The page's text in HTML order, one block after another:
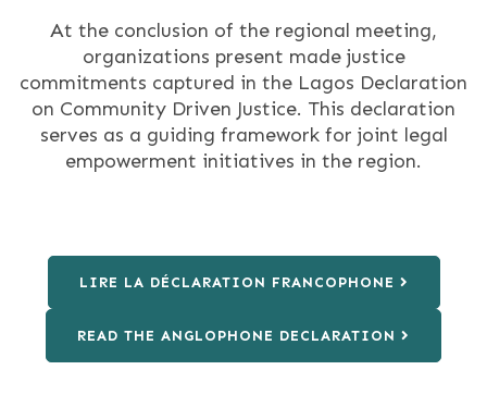
At the conclusion of the regional meeting,
organizations present made justice
commitments captured in the Lagos Declaration
on Community Driven Justice. This declaration
serves as a guiding framework for joint legal
empowerment initiatives in the region.
LIRE LA DÉCLARATION FRANCOPHONE
READ THE ANGLOPHONE DECLARATION